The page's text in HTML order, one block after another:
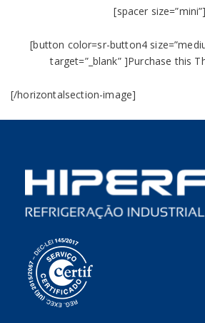
[spacer size=”mini”]
[button color=sr-button4
target=”_blank” ]Purchase this
[/horizontalsection-image]